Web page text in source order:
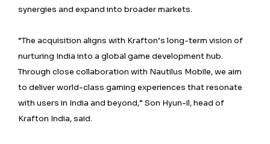
synergies and expand into broader markets.
“The acquisition aligns with Krafton’s long-term vision of
nurturing India into a global game development hub.
Through close collaboration with Nautilus Mobile, we aim
to deliver world-class gaming experiences that resonate
with users in India and beyond,” Son Hyun-il, head of
Krafton India, said.